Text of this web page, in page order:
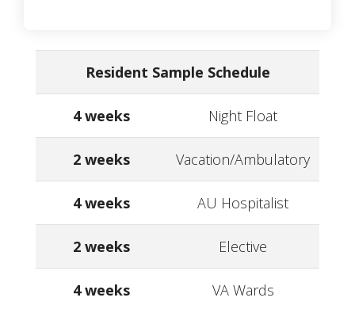
Resident Sample Schedule
4 weeks Night Float
2 weeks Vacation/Ambulatory
4 weeks AU Hospitalist
2 weeks Elective
4 weeks VA Wards